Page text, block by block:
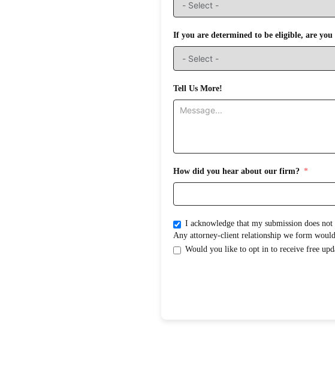
If you are determined to be eligible, are
Tell Us More!
How did you hear about our firm?
I acknowledge that my submission does not create an attorney-clientrelationship between me and Shub Johns & Holbrook LLP.
Any attorney-client
Would you like